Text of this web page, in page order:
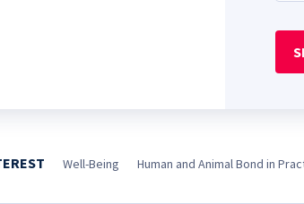
Well-Being Human and Animal Bond in